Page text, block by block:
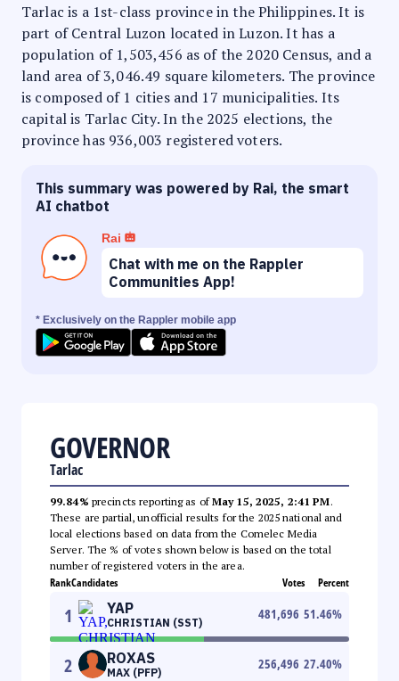
Tarlac is a 1st-class province in the Philippines. It is
part of Central Luzon located in Luzon. It has a
population of 1,503,456 as of the 2020 Census, and a
land area of 3,046.49 square kilometers. The province
is composed of 1 cities and 17 municipalities. Its
capital is Tarlac City. In the 2025 elections, the
province has 936,003 registered voters.
This summary was powered by Rai, the smart
AI chatbot
Rai
Chat with me on the Rappler
Communities App!
* Exclusively on the Rappler mobile app
GOVERNOR
Tarlac
99.84% precincts reporting as ofMay 15, 2025, 2:41 PM.
These are partial, unofficial results for the 2025 national and
local elections based on data from the Comelec Media
Server. The % of votes shown below is based on the total
number of registered voters in the area.
RankCandidates Votes Percent
1 YAP
CHRISTIAN (SST)
481,696 51.46%
2 ROXAS
MAX (PFP)
256,496 27.40%